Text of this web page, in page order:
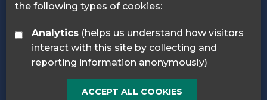
the following types of cookies:
Analytics
interact with this site by collecting and
reporting information anonymously)
ACCEPT ALL COOKIES